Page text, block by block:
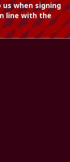
when signing
line with the